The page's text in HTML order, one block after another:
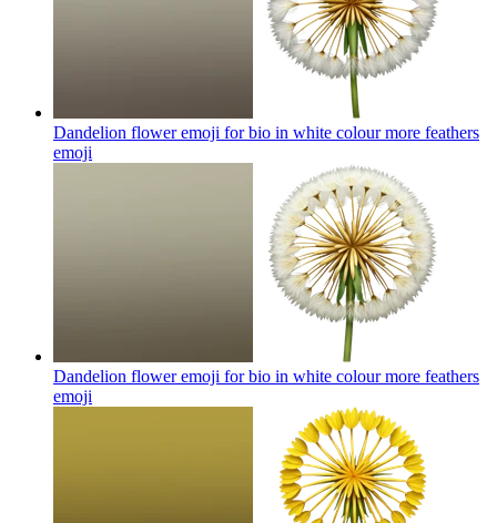
Dandelion flower emoji for bio in white colour more feathers
emoji
Dandelion flower emoji for bio in white colour more feathers
emoji